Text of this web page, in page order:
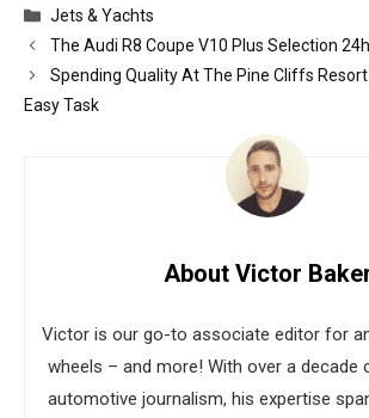
Categories
Jets & Yachts
The Audi R8 Coupe V10 Plus Selection
Spending Quality At The Pine Cliffs
Easy Task
About Victor
Victor is our go-to associate editor for
wheels – and more! With over a decade
automotive journalism, his expertise